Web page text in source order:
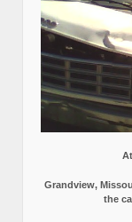
Grandview,
the